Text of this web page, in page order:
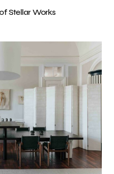
Stellar Works